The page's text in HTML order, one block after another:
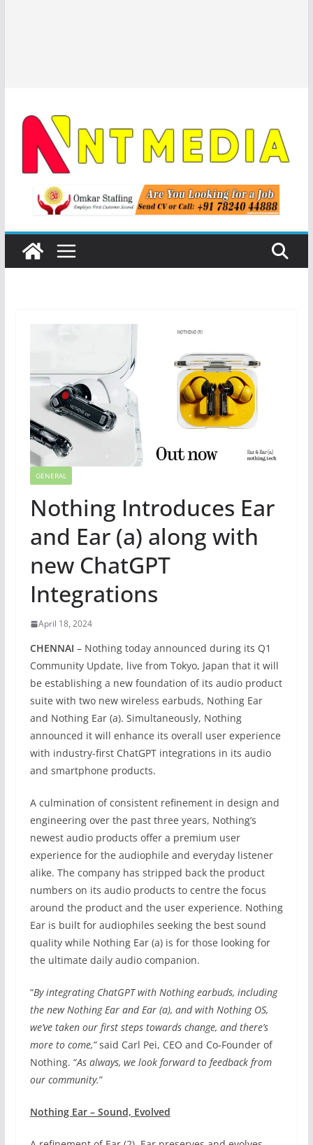
GENERAL
Nothing Introduces Ear
and Ear (a) along with
new ChatGPT
Integrations
April 18, 2024
CHENNAI – Nothing today announced during its Q1
Community Update, live from Tokyo, Japan that it will
be establishing a new foundation of its audio product
suite with two new wireless earbuds, Nothing Ear
and Nothing Ear (a). Simultaneously, Nothing
announced it will enhance its overall user experience
with industry-first ChatGPT integrations in its audio
and smartphone products.
A culmination of consistent refinement in design and
engineering over the past three years, Nothing’s
newest audio products offer a premium user
experience for the audiophile and everyday listener
alike. The company has stripped back the product
numbers on its audio products to centre the focus
around the product and the user experience. Nothing
Ear is built for audiophiles seeking the best sound
quality while Nothing Ear (a) is for those looking for
the ultimate daily audio companion.
“By integrating ChatGPT with Nothing earbuds, including
the new Nothing Ear and Ear (a), and with Nothing OS,
we’ve taken our first steps towards change, and there’s
more to come,”said Carl Pei, CEO and Co-Founder of
Nothing. “As always, we look forward to feedback from
our community.”
Nothing Ear – Sound, Evolved